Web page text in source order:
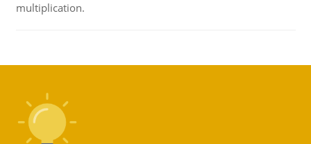
multiplication.